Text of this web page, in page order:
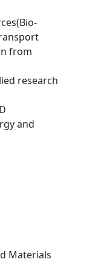
from
research
and
Materials